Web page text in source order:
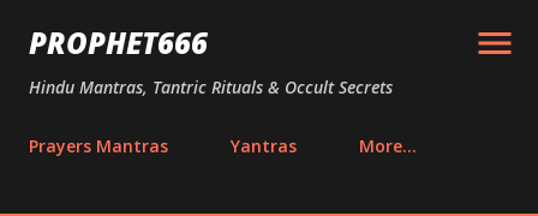
Skip to main content
PROPHET666
Hindu Mantras, Tantric Rituals & Occult Secrets
Prayers Mantras Yantras More…